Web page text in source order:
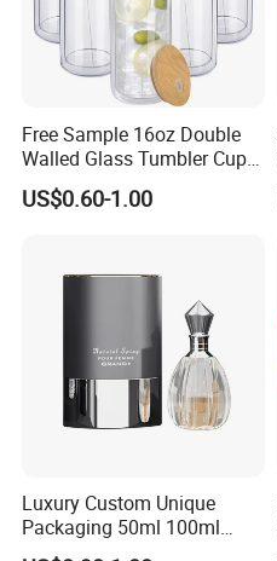
Free Sample 16oz Double
Walled Glass Tumbler Cup
with Bamboo Lid and Straw
US$0.60-1.00
Luxury Custom Unique
Packaging 50ml 100ml
Empty Perfume Bottle